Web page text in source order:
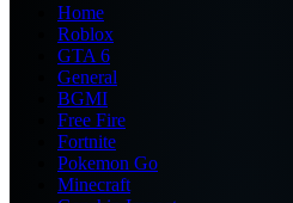
Home
Roblox
GTA 6
General
BGMI
Free Fire
Fortnite
Pokemon Go
Minecraft